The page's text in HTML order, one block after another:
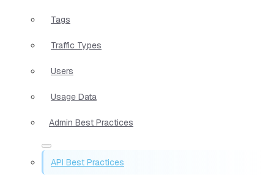
Tags
Traffic Types
Users
Usage Data
Admin Best Practices
API Best Practices